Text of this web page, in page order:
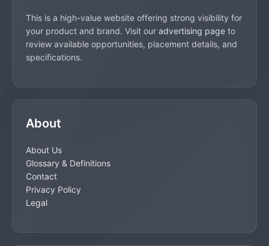
This is a high-value website offering strong visibility for
your product and brand. Visit our advertising page to
review available opportunities, placement details, and
specifications.
About
About Us
Glossary & Definitions
Contact
Privacy Policy
Legal